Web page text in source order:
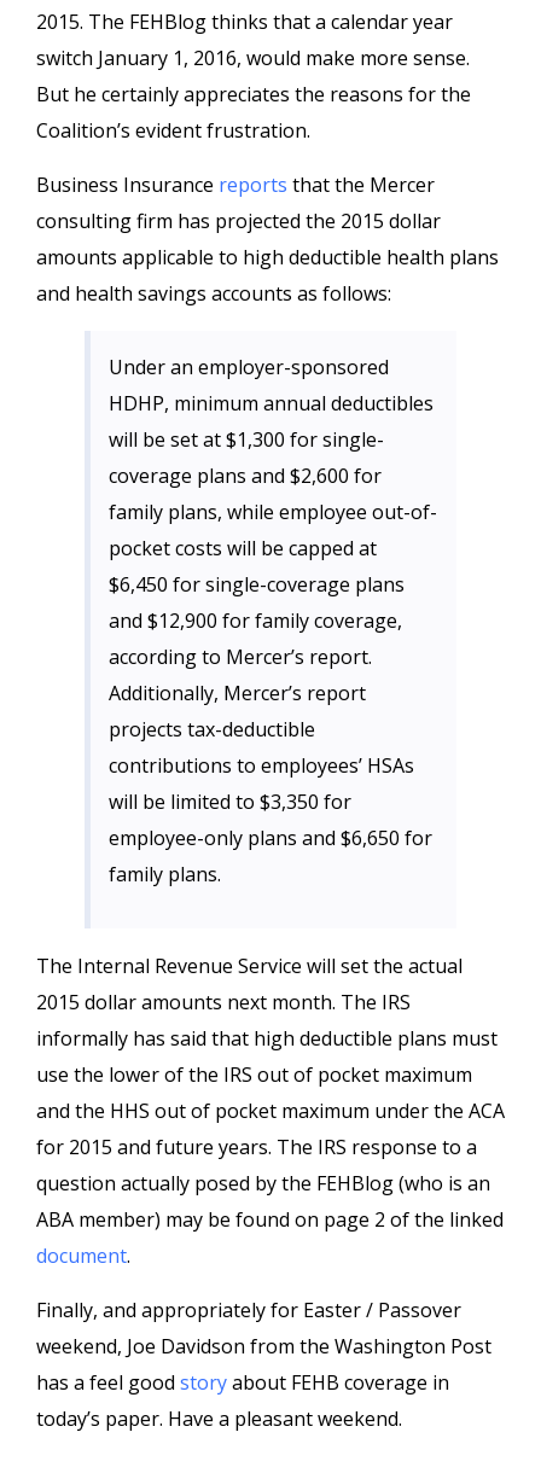
2015. The FEHBlog thinks that a calendar year
switch January 1, 2016, would make more sense.
But he certainly appreciates the reasons for the
Coalition’s evident frustration.
Business Insurance reports that the Mercer
consulting firm has projected the 2015 dollar
amounts applicable to high deductible health plans
and health savings accounts as follows:
Under an employer-sponsored
HDHP, minimum annual deductibles
will be set at $1,300 for single-
coverage plans and $2,600 for
family plans, while employee out-of-
pocket costs will be capped at
$6,450 for single-coverage plans
and $12,900 for family coverage,
according to Mercer’s report.
Additionally, Mercer’s report
projects tax-deductible
contributions to employees’ HSAs
will be limited to $3,350 for
employee-only plans and $6,650 for
family plans.
The Internal Revenue Service will set the actual
2015 dollar amounts next month. The IRS
informally has said that high deductible plans must
use the lower of the IRS out of pocket maximum
and the HHS out of pocket maximum under the ACA
for 2015 and future years. The IRS response to a
question actually posed by the FEHBlog (who is an
ABA member) may be found on page 2 of the linked
document.
Finally, and appropriately for Easter / Passover
weekend, Joe Davidson from the Washington Post
has a feel good storyabout FEHB coverage in
today’s paper. Have a pleasant weekend.